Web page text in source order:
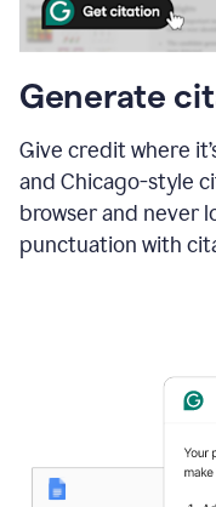
Generate
Give credit where
and Chicago-style
browser and never
punctuation with